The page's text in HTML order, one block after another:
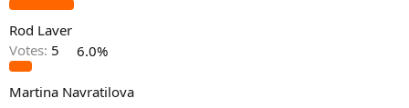
Rod Laver
Votes: 5 6.0%
Martina Navratilova